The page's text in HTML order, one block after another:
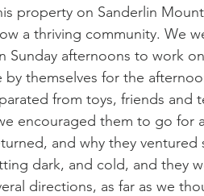
property on Sanderlin
a thriving community. We
Sunday afternoons to work
themselves for the
from toys, friends and
encouraged them to go for
and why they
dark, and cold, and they
directions, as far as we